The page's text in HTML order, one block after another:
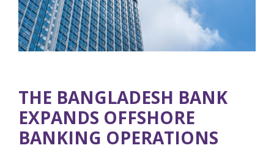
THE BANGLADESH BANK
EXPANDS OFFSHORE
BANKING OPERATIONS